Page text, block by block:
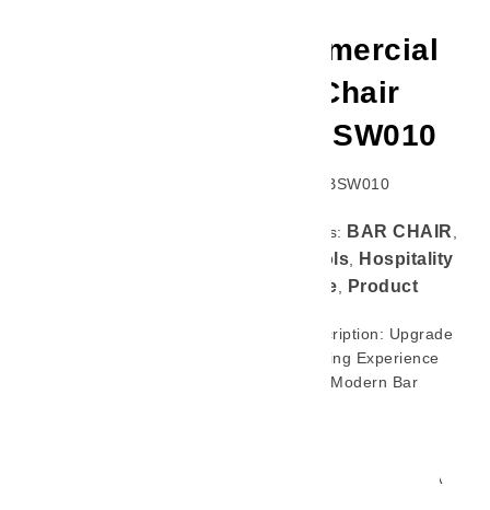
Commercial
Bar Chair
GL-BSW010
SKU: GL-BSW010
Categories: BAR CHAIR
Bar Stools
Hospitality
Furniture
Product
Brief Description: Upgrade
Your Seating Experience
With This Modern Bar
Durability. Crafted With A